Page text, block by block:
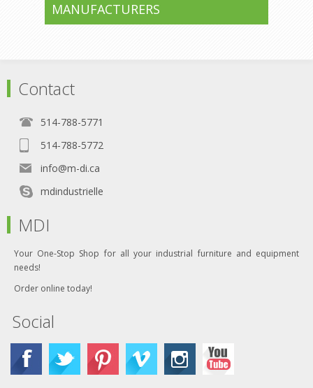
MANUFACTURERS
Contact
514-788-5771
514-788-5772
info@m-di.ca
mdindustrielle
MDI
Your One-Stop Shop for all your industrial furniture and equipment
needs!
Order online today!
Social